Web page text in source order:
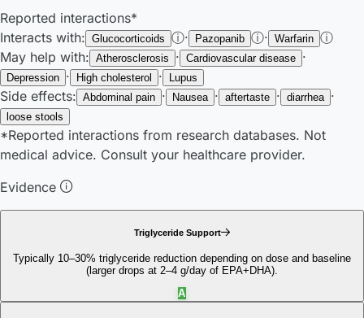
Reported interactions*
Interacts with: Glucocorticoids ⓘ· Pazopanib ⓘ· Warfarin ⓘ
May help with: Atherosclerosis · Cardiovascular disease ·
Depression · High cholesterol · Lupus
Side effects: Abdominal pain · Nausea · aftertaste · diarrhea ·
loose stools
*Reported interactions from research databases. Not
medical advice. Consult your healthcare provider.
Evidence
Triglyceride Support
Typically 10–30% triglyceride reduction depending on dose and baseline
(larger drops at 2–4 g/day of EPA+DHA).
A